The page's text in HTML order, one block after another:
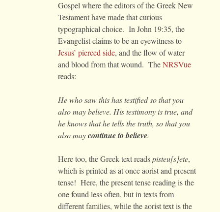
Gospel where the editors of the Greek New
Testament have made that curious
typographical choice. In John 19:35, the
Evangelist claims to be an eyewitness to
Jesus’ pierced side, and the flow of water
and blood from that wound. TheNRSVue
reads:
He who saw this has testified so that you
also may believe. His testimony is true, and
he knows that he tells the truth, so that you
also maycontinue to believe.
Here too, the Greek text readspisteu[s]ete,
which is printed as at once aorist and present
tense! Here, the present tense reading is the
one found less often, but in texts from
different families, while the aorist text is the